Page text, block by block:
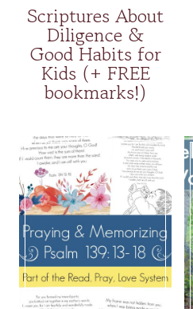
Scriptures About
Diligence &
Good Habits for
Kids (+ FREE
bookmarks!)